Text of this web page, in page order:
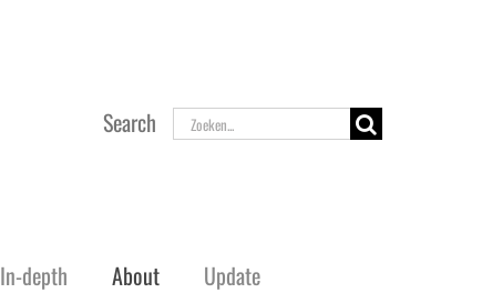
Search Zoeken
In-depth About
Update